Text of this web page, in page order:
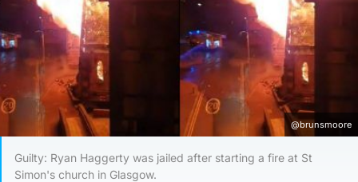
@brunsmoore
Guilty: Ryan Haggerty was jailed after starting a fire at St
Simon's church in Glasgow.